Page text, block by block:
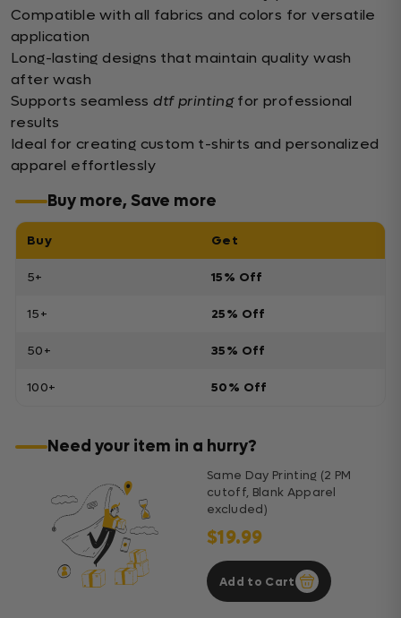
Compatible with all fabrics and colors for versatile
application
Long-lasting designs that maintain quality wash
after wash
Supports seamlessdtf printingfor professional
results
Ideal for creating custom t-shirts and personalized
apparel effortlessly
Buy more, Save more
Buy Get
5+ 15% Off
15+ 25% Off
50+ 35% Off
100+ 50% Off
Need your item in a hurry?
Same Day Printing (2 PM
cutoff, Blank Apparel
excluded)
$19.99
Add to Cart